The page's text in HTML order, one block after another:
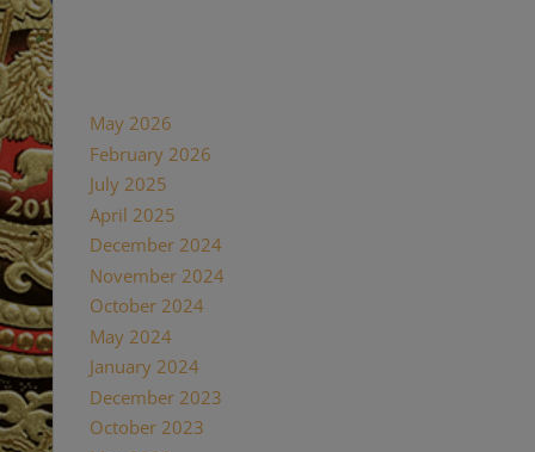
May 2026
February 2026
July 2025
April 2025
December 2024
November 2024
October 2024
May 2024
January 2024
December 2023
October 2023